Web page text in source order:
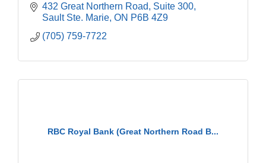
432 Great Northern Road
Suite 300
Sault Ste. Marie ON P6B 4Z9
(705) 759-7722
RBC Royal Bank (Great Northern Road B...